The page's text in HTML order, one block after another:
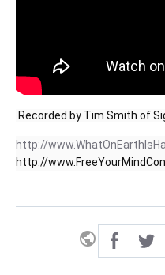
Recorded by Tim Smith of
http://
http://
public all-rights-